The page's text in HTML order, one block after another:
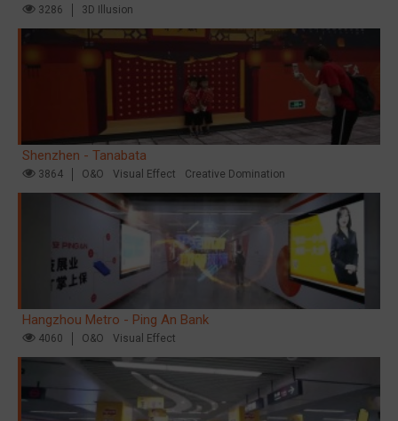
3286 3D Illusion
Shenzhen - Tanabata
3864 O&O Visual Effect Creative Domination
Hangzhou Metro - Ping An Bank
4060 O&O Visual Effect